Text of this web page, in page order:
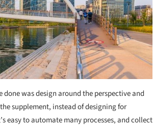
done was design around the perspective and
supplement, instead of designing for
easy to automate many processes, and collect